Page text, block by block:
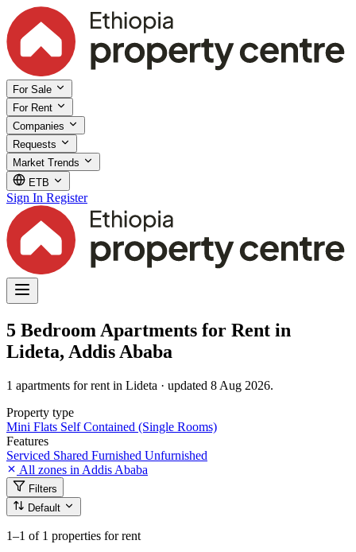
For Sale
For Rent
Companies
Requests
Market Trends
ETB
Sign In Register
5 Bedroom Apartments for Rent in
Lideta, Addis Ababa
1 apartments for rent in Lideta · updated 8 Aug 2026.
Property type
Mini Flats Self Contained (Single Rooms)
Features
Serviced Shared Furnished Unfurnished
All zones in Addis Ababa
Filters
Default
1–1 of 1 properties for rent